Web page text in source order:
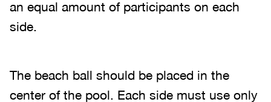
an equal amount of participants on each
side.
The beach ball should be placed in the
center of the pool. Each side must use only